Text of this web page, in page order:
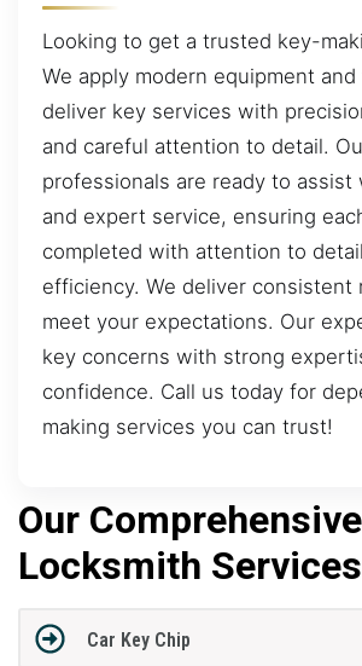
Looking to get a trusted key-
We apply modern equipment
deliver key services with
and careful attention to detail.
professionals are ready to assist
and expert service, ensuring
completed with attention to
efficiency. We deliver consistent
meet your expectations. Our
key concerns with strong
confidence. Call us today for
making services you can trust!
Our Comprehensive
Locksmith Services
Car Key Chip